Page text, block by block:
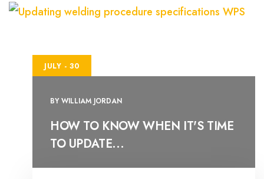
JULY - 30
BYWILLIAM JORDAN
HOW TO KNOW WHEN IT'S TIME
TO UPDATE...